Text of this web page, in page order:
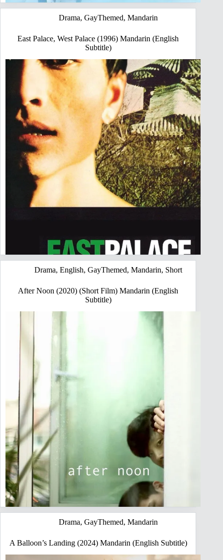
Drama, GayThemed, Mandarin
East Palace, West Palace (1996) Mandarin (English
Subtitle)
Drama, English, GayThemed, Mandarin, Short
After Noon (2020) (Short Film) Mandarin (English
Subtitle)
Drama, GayThemed, Mandarin
A Balloon’s Landing (2024) Mandarin (English Subtitle)